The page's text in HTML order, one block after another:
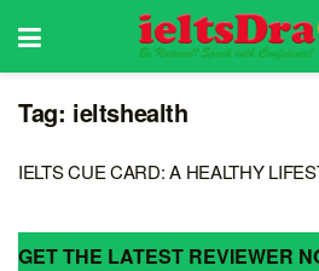
Tag: ieltshealth
IELTS CUE CARD: A HEALTHY
GET THE LATEST REVIEWER